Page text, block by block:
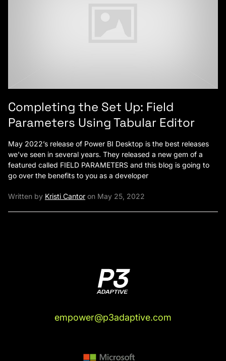
Completing the Set Up: Field
Parameters Using Tabular Editor
May 2022’s release of Power BI Desktop is the best releases
we’ve seen in several years. They released a new gem of a
featured called FIELD PARAMETERS and this blog is going to
go over the benefits to you as a developer
Written by Kristi Cantor on May 25, 2022
empower@p3adaptive.com